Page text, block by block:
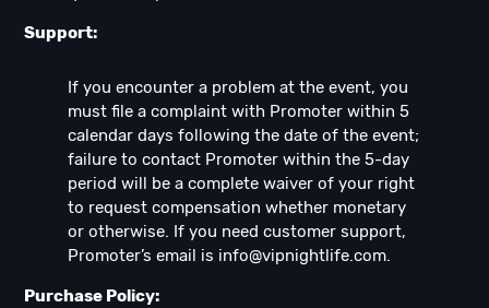
Support:
If you encounter a problem at the event, you
must file a complaint with Promoter within 5
calendar days following the date of the event;
failure to contact Promoter within the 5-day
period will be a complete waiver of your right
to request compensation whether monetary
or otherwise. If you need customer support,
Promoter’s email is info@vipnightlife.com.
Purchase Policy: